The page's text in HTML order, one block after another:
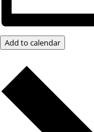
Add to calendar